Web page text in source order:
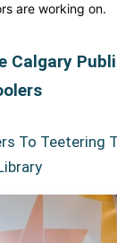
are working on.
Calgary
To Teetering